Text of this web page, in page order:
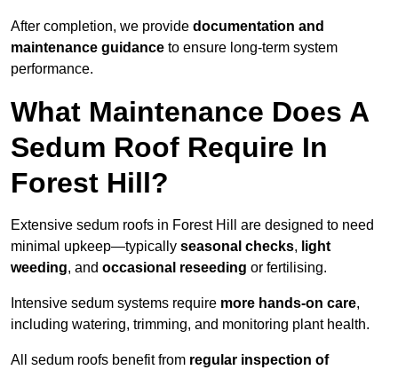
After completion, we provide documentation and
maintenance guidance to ensure long-term system
performance.
What Maintenance Does A
Sedum Roof Require In
Forest Hill?
Extensive sedum roofs in Forest Hill are designed to need
minimal upkeep—typically seasonal checks, light
weeding, and occasional reseeding or fertilising.
Intensive sedum systems require more hands-on care,
including watering, trimming, and monitoring plant health.
All sedum roofs benefit from regular inspection of